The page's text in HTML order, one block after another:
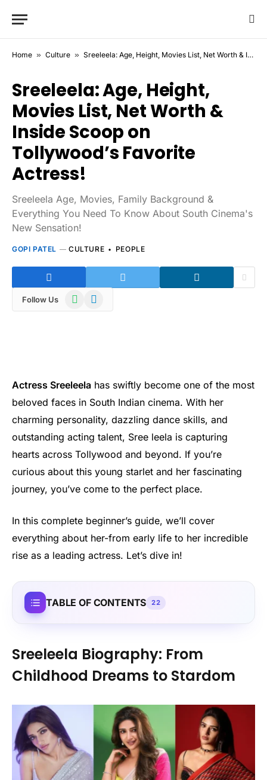
Home » Culture » Sreeleela: Age, Height, Movies List, Net Worth & Inside Scoop on Tollywood’s Favorite Actress!
Sreeleela: Age, Height,
Movies List, Net Worth &
Inside Scoop on
Tollywood’s Favorite
Actress!
Sreeleela Age, Movies, Family Background &
Everything You Need To Know About South Cinema's
New Sensation!
GOPI PATEL CULTURE PEOPLE
Follow Us WhatsAppTelegram
Actress Sreeleela has swiftly become one of the most
beloved faces in South Indian cinema. With her
charming personality, dazzling dance skills, and
outstanding acting talent, Sree leela is capturing
hearts across Tollywood and beyond. If you’re
curious about this young starlet and her fascinating
journey, you’ve come to the perfect place.
In this complete beginner’s guide, we’ll cover
everything about her-from early life to her incredible
rise as a leading actress. Let’s dive in!
TABLE OF CONTENTS 22
Sreeleela Biography: From
Childhood Dreams to Stardom